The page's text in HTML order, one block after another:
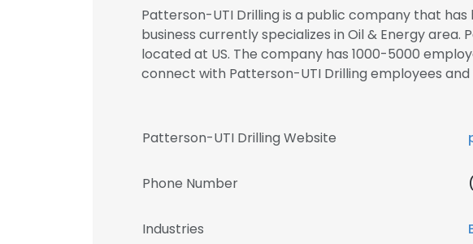
Patterson-UTI Drilling is a public company that
business currently specializes in Oil & Energy area.
located at US. The company has 1000-5000
connect with Patterson-UTI Drilling employees
Patterson-UTI Drilling Website
Phone Number
Industries